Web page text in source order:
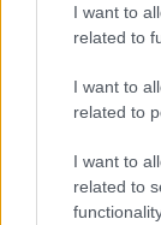
I want to
related to
I want to
related to
I want to
related to